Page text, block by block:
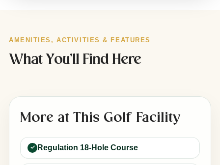
AMENITIES, ACTIVITIES & FEATURES
What You’ll Find Here
More at This Golf Facility
Regulation 18-Hole Course